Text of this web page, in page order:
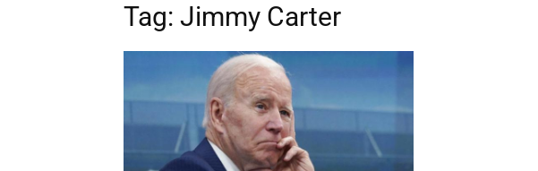
Tag: Jimmy Carter